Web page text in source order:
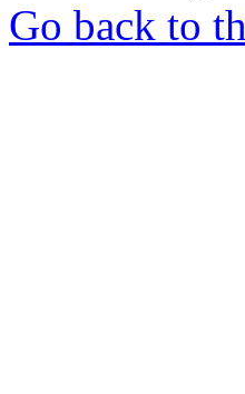
Go back to